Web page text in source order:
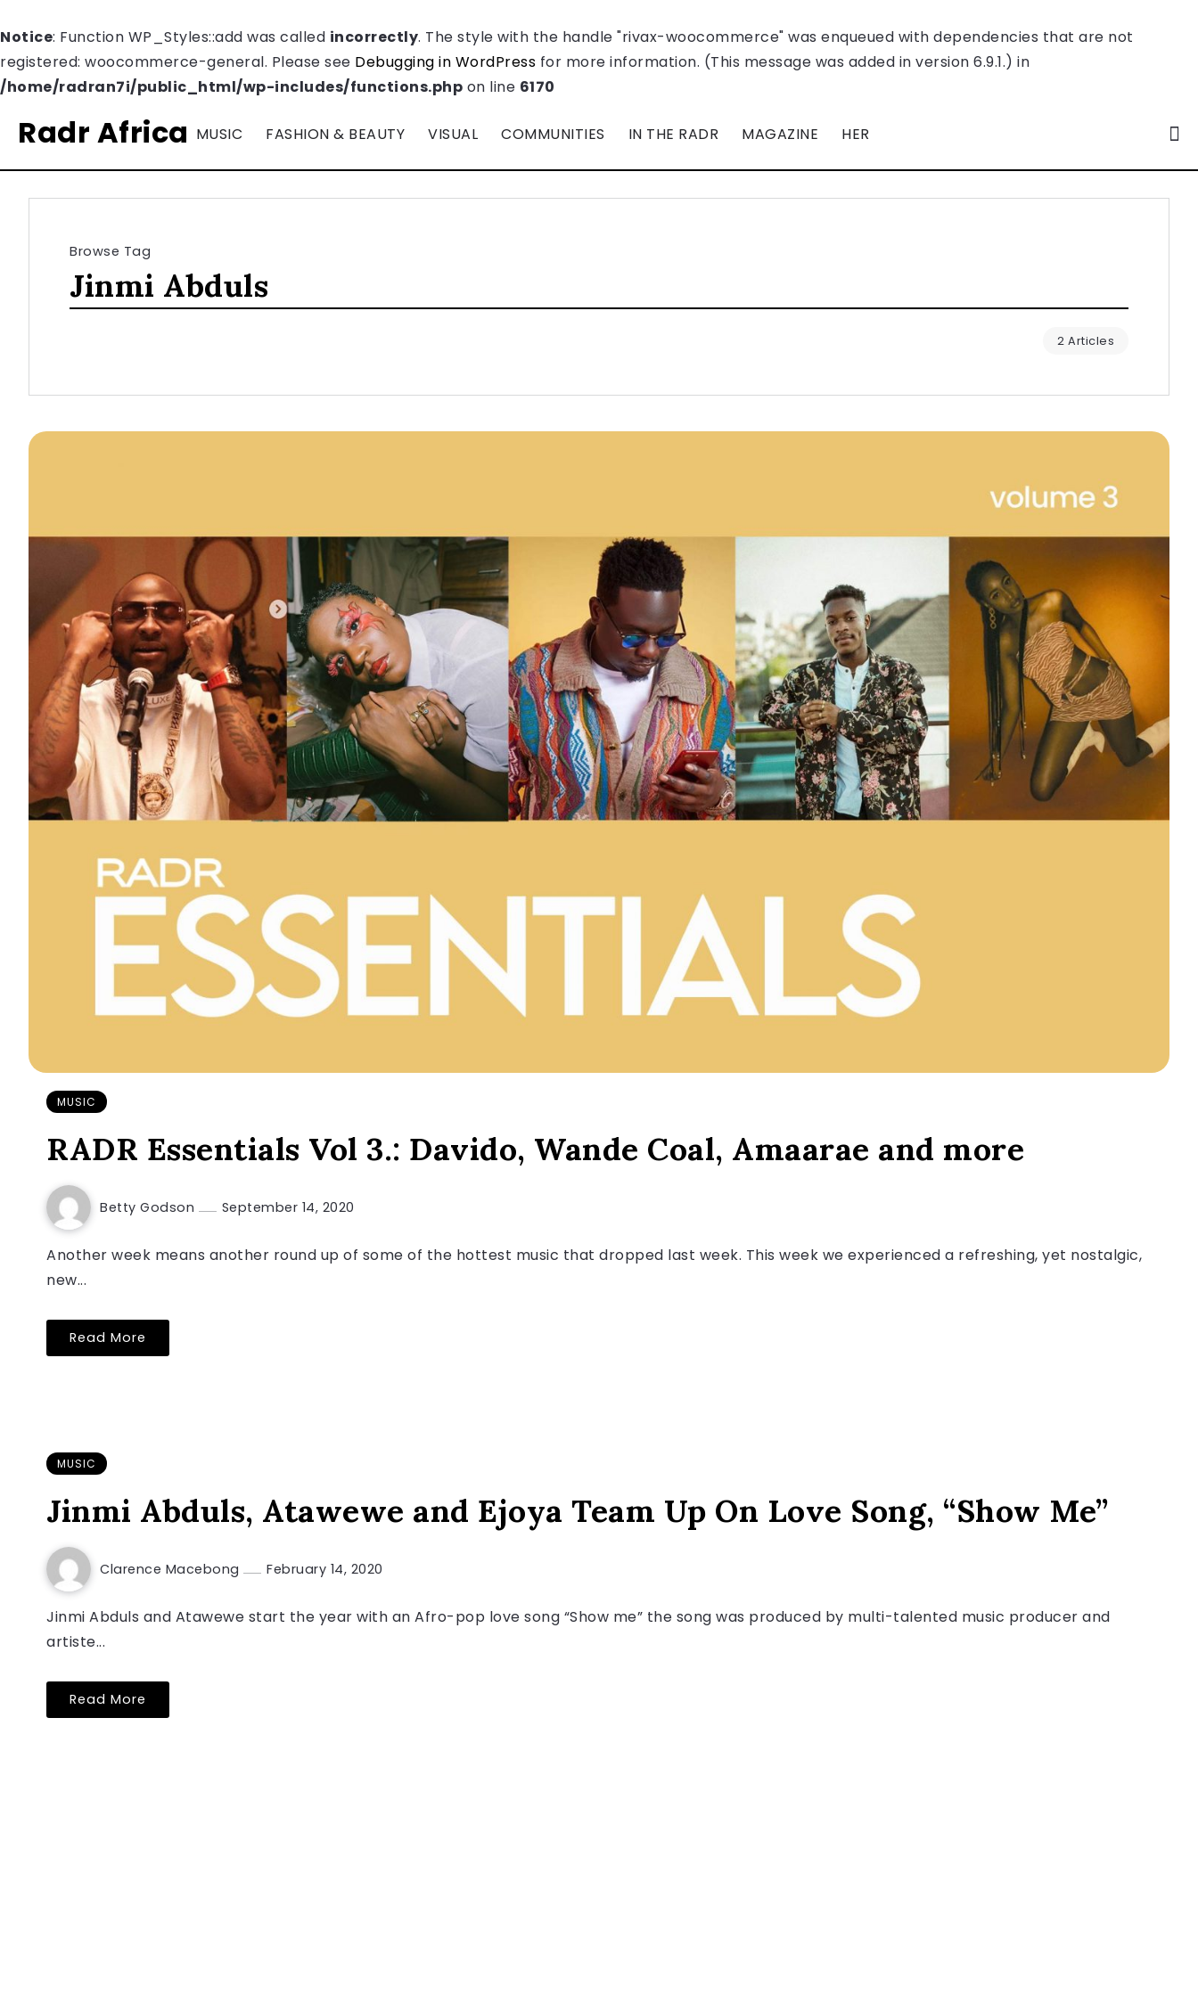
Notice: Function WP_Styles::add was called incorrectly. The style with the handle "rivax-woocommerce" was enqueued with dependencies that are not
registered: woocommerce-general. Please see Debugging in WordPress for more information. (This message was added in version 6.9.1.) in
/home/radran7i/public_html/wp-includes/functions.php on line 6170
Radr Africa MUSIC FASHION & BEAUTY VISUAL COMMUNITIES IN THE RADR MAGAZINE HER
Browse Tag
Jinmi Abduls
2 Articles
MUSIC
RADR Essentials Vol 3.: Davido, Wande Coal, Amaarae and more
Betty Godson September 14, 2020
Another week means another round up of some of the hottest music that dropped last week. This week we experienced a refreshing, yet nostalgic,
new...
Read More
MUSIC
Jinmi Abduls, Atawewe and Ejoya Team Up On Love Song, “Show Me”
Clarence Macebong February 14, 2020
Jinmi Abduls and Atawewe start the year with an Afro-pop love song “Show me” the song was produced by multi-talented music producer and
artiste...
Read More